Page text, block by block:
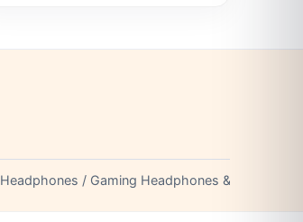
Headphones / Gaming Headphones & Earphones